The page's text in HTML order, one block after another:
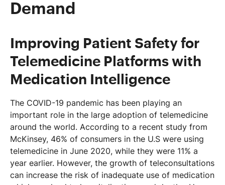
Demand
Improving Patient Safety for
Telemedicine Platforms with
Medication Intelligence
The COVID-19 pandemic has been playing an
important role in the large adoption of telemedicine
around the world. According to a recent study from
McKinsey, 46% of consumers in the U.S were using
telemedicine in June 2020, while they were 11% a
year earlier. However, the growth of teleconsultations
can increase the risk of inadequate use of medication